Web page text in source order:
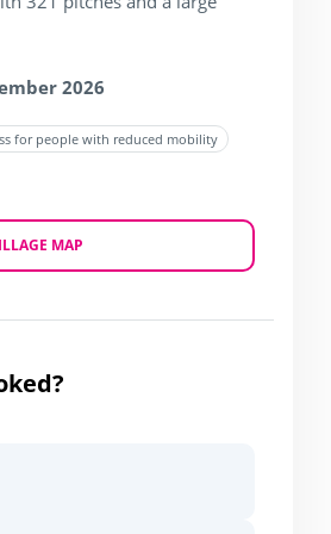
2026
for people with reduced mobility
MAP